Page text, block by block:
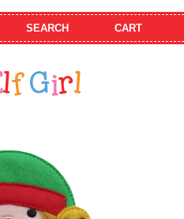
SEARCH CART
lf Girl